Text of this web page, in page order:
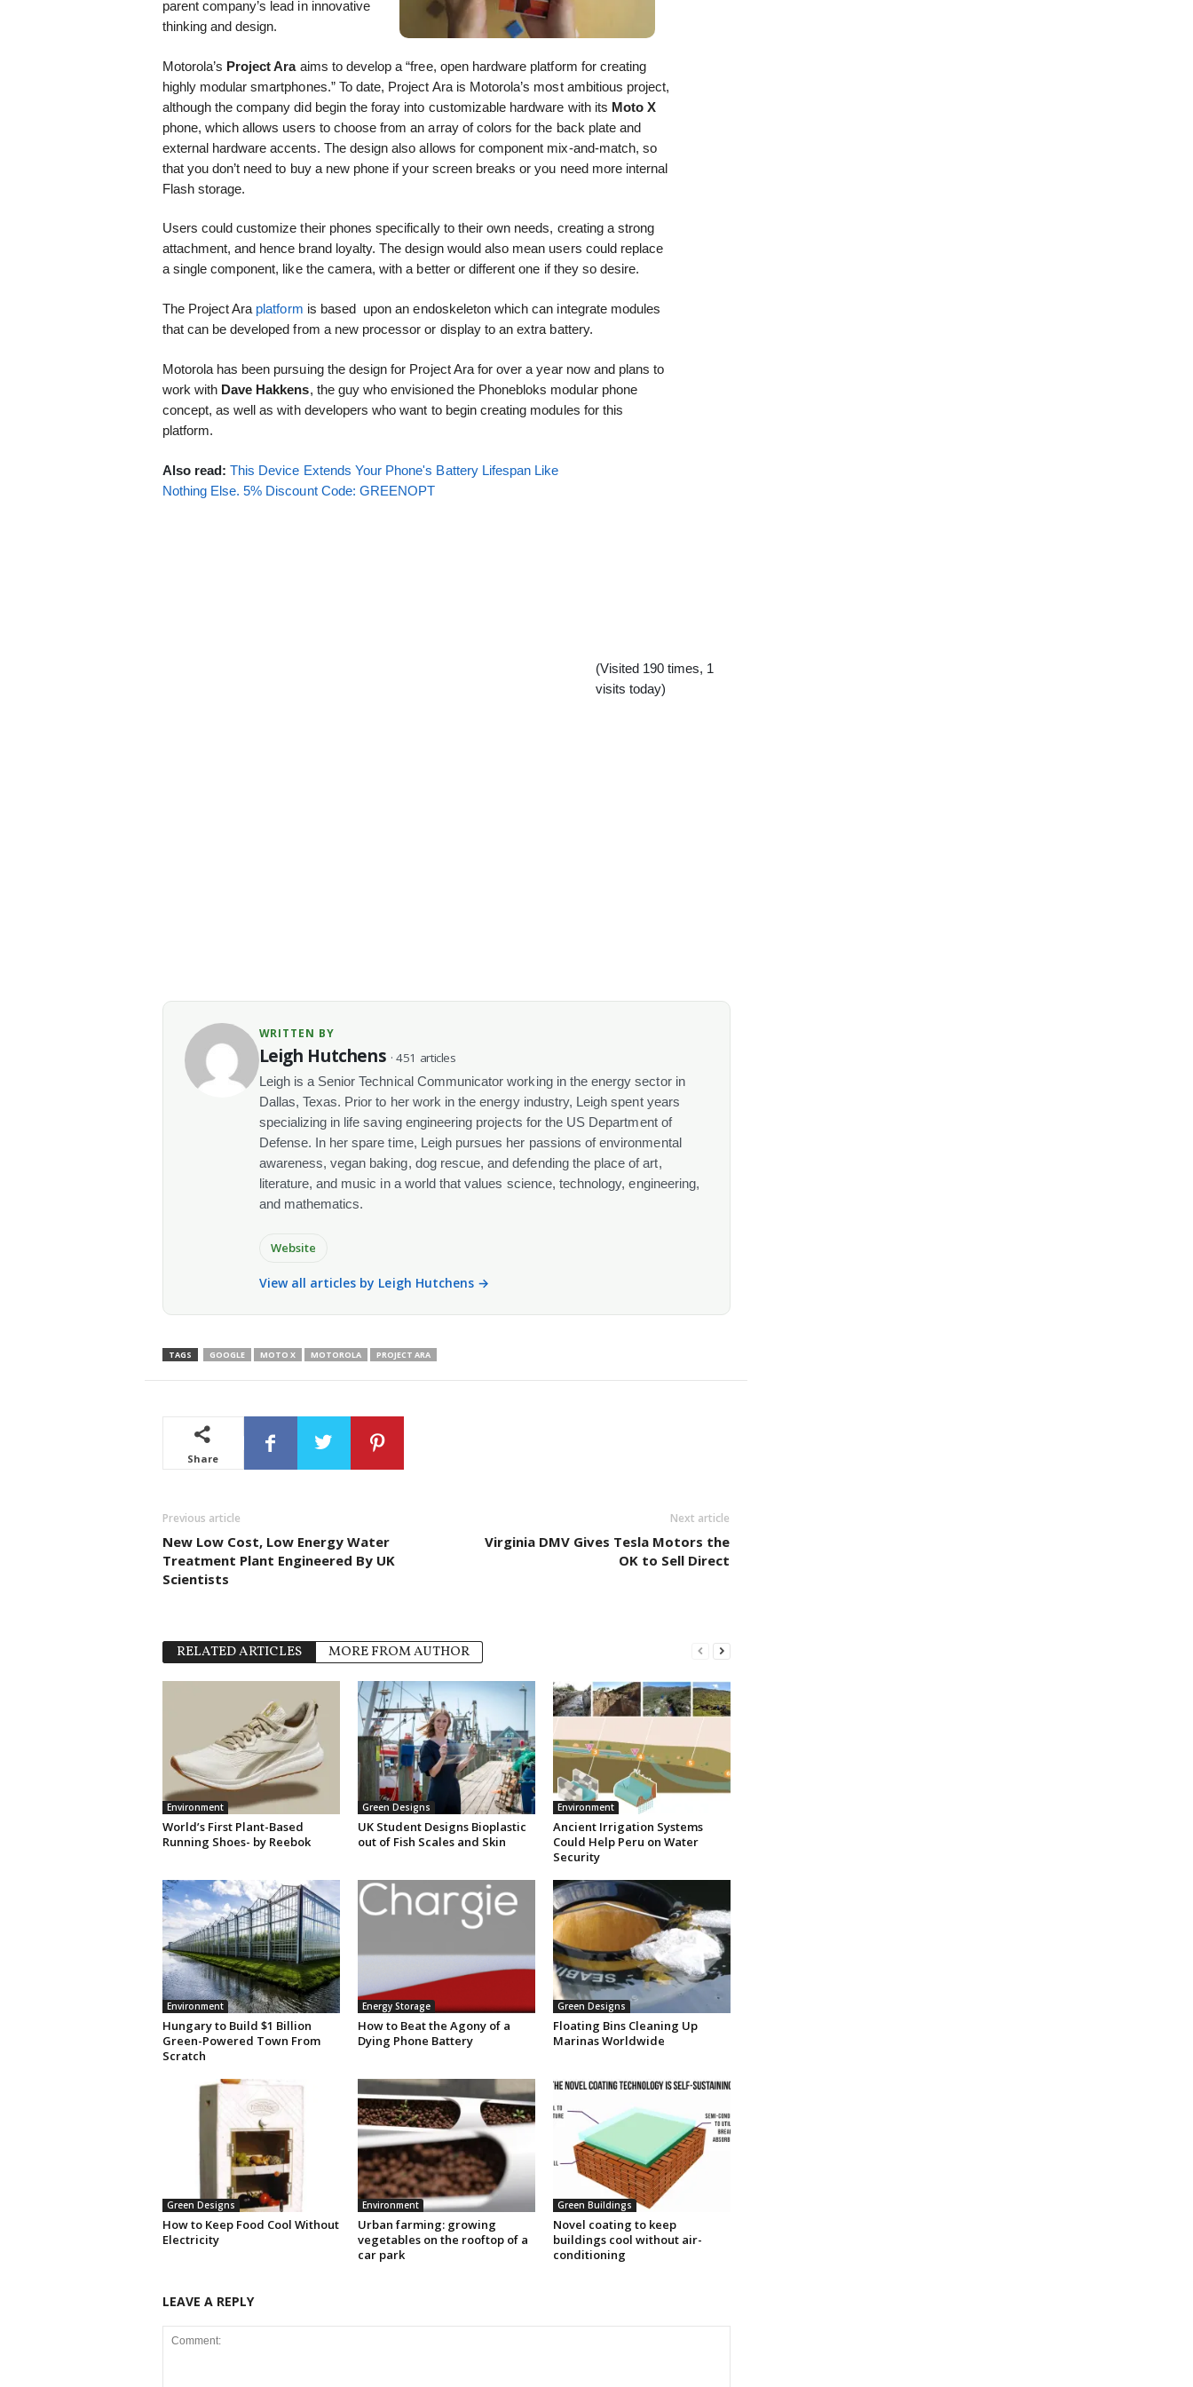
parent company’s lead in innovative
thinking and design.
Motorola’s Project Araaims to develop a “free, open hardware platform for creating
highly modular smartphones.” To date, Project Ara is Motorola’s most ambitious project,
although the company did begin the foray into customizable hardware with its Moto X
phone, which allows users to choose from an array of colors for the back plate and
external hardware accents. The design also allows for component mix-and-match, so
that you don’t need to buy a new phone if your screen breaks or you need more internal
Flash storage.
Users could customize their phones specifically to their own needs, creating a strong
attachment, and hence brand loyalty. The design would also mean users could replace
a single component, like the camera, with a better or different one if they so desire.
The Project Ara platform is based upon an endoskeleton which can integrate modules
that can be developed from a new processor or display to an extra battery.
Motorola has been pursuing the design for Project Ara for over a year now and plans to
work with Dave Hakkens, the guy who envisioned the Phonebloks modular phone
concept, as well as with developers who want to begin creating modules for this
platform.
Also read: This Device Extends Your Phone's Battery Lifespan Like
Nothing Else. 5% Discount Code: GREENOPT
(Visited 190 times, 1
visits today)
WRITTEN BY
Leigh Hutchens · 451 articles
Leigh is a Senior Technical Communicator working in the energy sector in
Dallas, Texas. Prior to her work in the energy industry, Leigh spent years
specializing in life saving engineering projects for the US Department of
Defense. In her spare time, Leigh pursues her passions of environmental
awareness, vegan baking, dog rescue, and defending the place of art,
literature, and music in a world that values science, technology, engineering,
and mathematics.
Website
View all articles by Leigh Hutchens →
TAGS GOOGLE MOTO X MOTOROLA PROJECT ARA
Share
Previous article
New Low Cost, Low Energy Water
Treatment Plant Engineered By UK
Scientists
Next article
Virginia DMV Gives Tesla Motors the
OK to Sell Direct
RELATED ARTICLES MORE FROM AUTHOR
Environment
World’s First Plant-Based
Running Shoes- by Reebok
Green Designs
UK Student Designs Bioplastic
out of Fish Scales and Skin
Environment
Ancient Irrigation Systems
Could Help Peru on Water
Security
Environment
Hungary to Build $1 Billion
Green-Powered Town From
Scratch
Energy Storage
How to Beat the Agony of a
Dying Phone Battery
Green Designs
Floating Bins Cleaning Up
Marinas Worldwide
Green Designs
How to Keep Food Cool Without
Electricity
Environment
Urban farming: growing
vegetables on the rooftop of a
car park
Green Buildings
Novel coating to keep
buildings cool without air-
conditioning
LEAVE A REPLY